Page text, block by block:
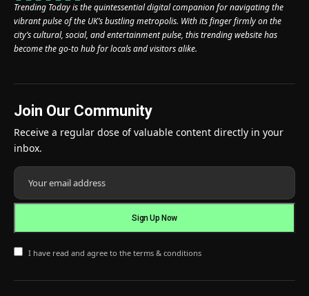
Trending Today is the quintessential digital companion for navigating the
vibrant pulse of the UK’s bustling metropolis. With its finger firmly on the
city’s cultural, social, and entertainment pulse, this trending website has
become the go-to hub for locals and visitors alike.
Join Our Community
Receive a regular dose of valuable content directly in your
inbox.
I have read and agree to the terms & conditions